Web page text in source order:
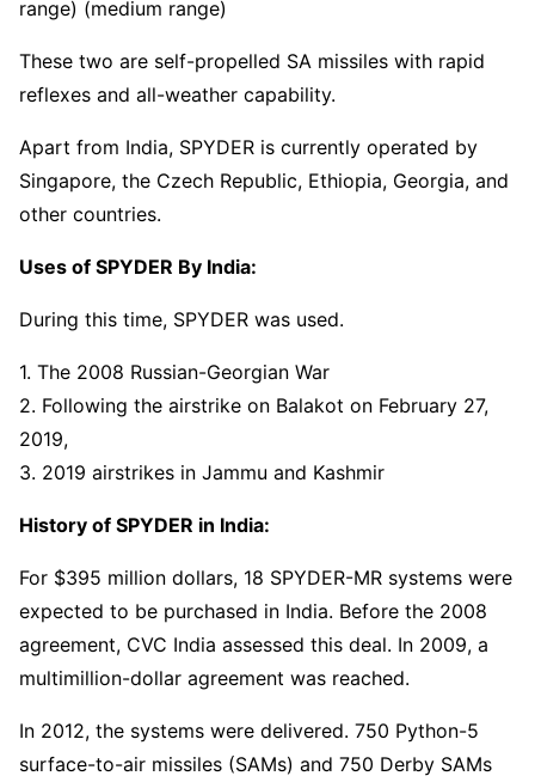
range) (medium range)
These two are self-propelled SA missiles with rapid
reflexes and all-weather capability.
Apart from India, SPYDER is currently operated by
Singapore, the Czech Republic, Ethiopia, Georgia, and
other countries.
Uses of SPYDER By India:
During this time, SPYDER was used.
1. The 2008 Russian-Georgian War
2. Following the airstrike on Balakot on February 27,
2019,
3. 2019 airstrikes in Jammu and Kashmir
History of SPYDER in India:
For $395 million dollars, 18 SPYDER-MR systems were
expected to be purchased in India. Before the 2008
agreement, CVC India assessed this deal. In 2009, a
multimillion-dollar agreement was reached.
In 2012, the systems were delivered. 750 Python-5
surface-to-air missiles (SAMs) and 750 Derby SAMs